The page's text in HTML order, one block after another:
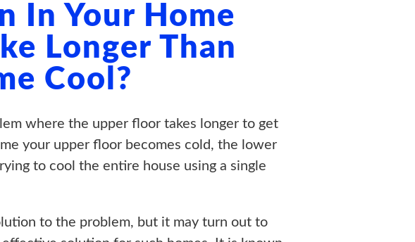
In Your Home
Longer Than
Cool?
where the upper floor takes longer to get
your upper floor becomes cold, the lower
to cool the entire house using a single
to the problem, but it may turn out to